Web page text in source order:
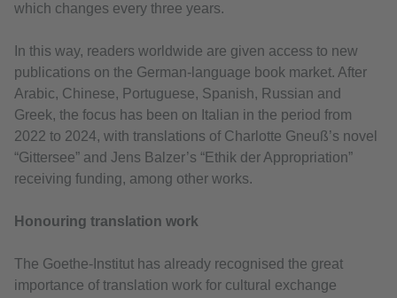
which changes every three years.
In this way, readers worldwide are given access to new
publications on the German-language book market. After
Arabic, Chinese, Portuguese, Spanish, Russian and
Greek, the focus has been on Italian in the period from
2022 to 2024, with translations of Charlotte Gneuß’s novel
“Gittersee” and Jens Balzer’s “Ethik der Appropriation”
receiving funding, among other works.
Honouring translation work
The Goethe-Institut has already recognised the great
importance of translation work for cultural exchange